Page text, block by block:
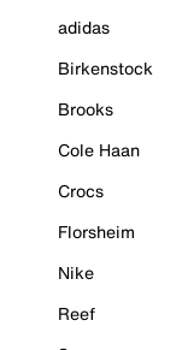
adidas
Birkenstock
Brooks
Cole Haan
Crocs
Florsheim
Nike
Reef